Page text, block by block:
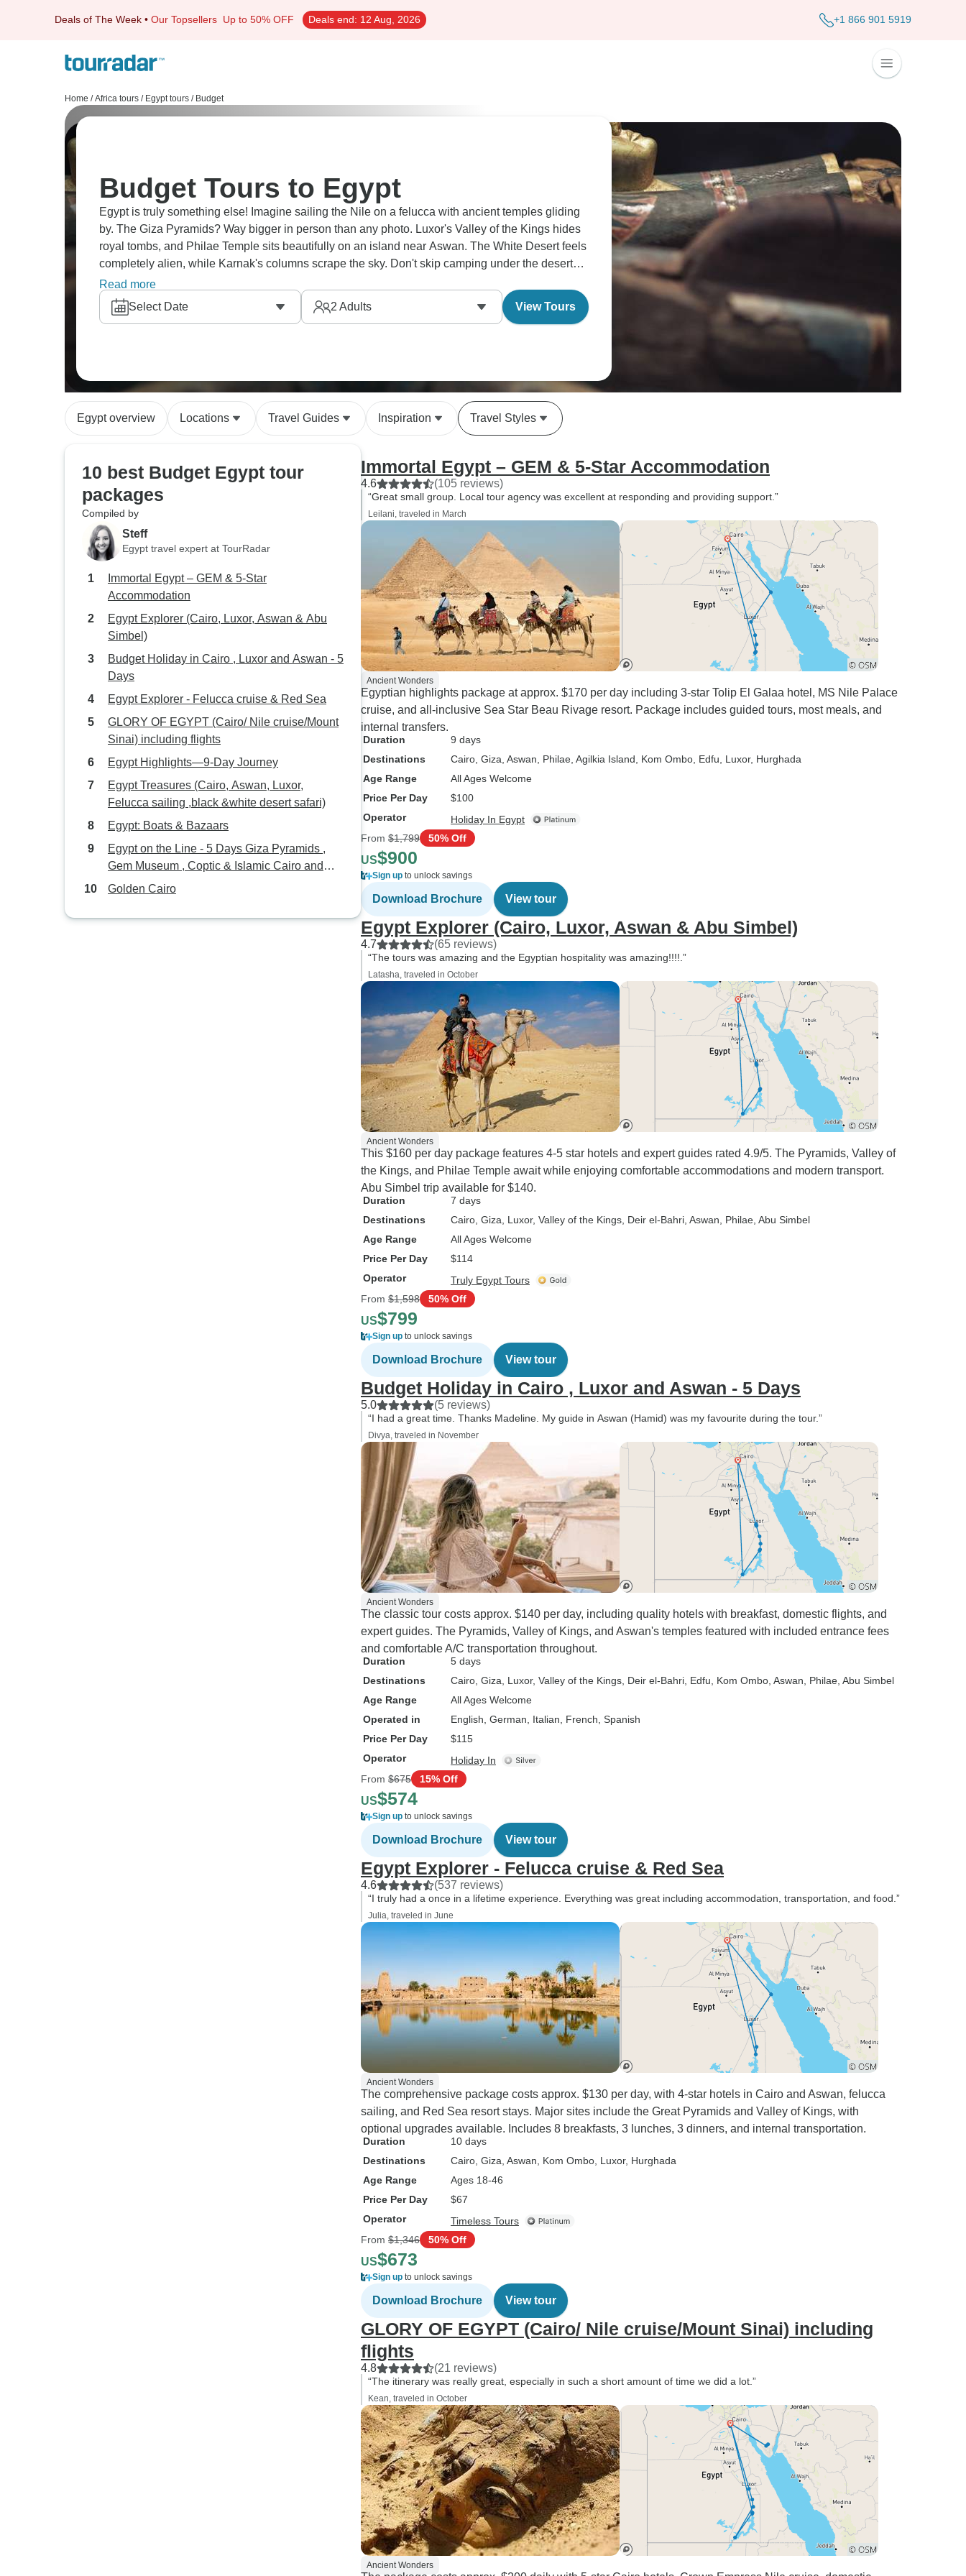
Deals of The Week • Our Topsellers Up to 50% OFF Deals end: 12 Aug, 2026 +1 866 901 5919
Home / Africa tours / Egypt tours / Budget
Budget Tours to Egypt
Egypt is truly something else! Imagine sailing the Nile on a felucca with ancient temples gliding
by. The Giza Pyramids? Way bigger in person than any photo. Luxor's Valley of the Kings hides
royal tombs, and Philae Temple sits beautifully on an island near Aswan. The White Desert feels
completely alien, while Karnak's columns scrape the sky. Don't skip camping under the desert
stars and snorkeling at Hurghada.
Read more
Select Date
2 Adults View Tours
Egypt overview Locations Travel Guides Inspiration Travel Styles
10 best Budget Egypt tour
packages
Compiled by
Steff
Egypt travel expert at TourRadar
Immortal Egypt – GEM & 5-Star
Accommodation
Egypt Explorer (Cairo, Luxor, Aswan & Abu
Simbel)
Budget Holiday in Cairo , Luxor and Aswan - 5
Days
Egypt Explorer - Felucca cruise & Red Sea
GLORY OF EGYPT (Cairo/ Nile cruise/Mount
Sinai) including flights
Egypt Highlights—9-Day Journey
Egypt Treasures (Cairo, Aswan, Luxor,
Felucca sailing ,black &white desert safari)
Egypt: Boats & Bazaars
Egypt on the Line - 5 Days Giza Pyramids ,
Gem Museum , Coptic & Islamic Cairo and
Alexandria
Golden Cairo
Immortal Egypt – GEM & 5-Star Accommodation
4.6 (105 reviews)
“Great small group. Local tour agency was excellent at responding and providing support.”
Leilani, traveled in March
Ancient Wonders
Egyptian highlights package at approx. $170 per day including 3-star Tolip El Galaa hotel, MS Nile Palace
cruise, and all-inclusive Sea Star Beau Rivage resort. Package includes guided tours, most meals, and
internal transfers.
Duration
9 days
Destinations
Cairo , Giza , Aswan , Philae , Agilkia Island , Kom Ombo , Edfu , Luxor, Hurghada
Age Range
All Ages Welcome
Price Per Day
$100
Operator
Holiday In Egypt
From $1,799 50% Off
US$900
Sign up to unlock savings
Download Brochure View tour
Egypt Explorer (Cairo, Luxor, Aswan & Abu Simbel)
4.7 (65 reviews)
“The tours was amazing and the Egyptian hospitality was amazing!!!!.”
Latasha, traveled in October
Ancient Wonders
This $160 per day package features 4-5 star hotels and expert guides rated 4.9/5. The Pyramids, Valley of
the Kings, and Philae Temple await while enjoying comfortable accommodations and modern transport.
Abu Simbel trip available for $140.
Duration
7 days
Destinations
Cairo , Giza , Luxor, Valley of the Kings , Deir el-Bahri , Aswan , Philae , Abu Simbel
Age Range
All Ages Welcome
Price Per Day
$114
Operator
Truly Egypt Tours
From $1,598 50% Off
US$799
Sign up to unlock savings
Download Brochure View tour
Budget Holiday in Cairo , Luxor and Aswan - 5 Days
5.0 (5 reviews)
“I had a great time. Thanks Madeline. My guide in Aswan (Hamid) was my favourite during the tour.”
Divya, traveled in November
Ancient Wonders
The classic tour costs approx. $140 per day, including quality hotels with breakfast, domestic flights, and
expert guides. The Pyramids, Valley of Kings, and Aswan's temples featured with included entrance fees
and comfortable A/C transportation throughout.
Duration
5 days
Destinations
Cairo , Giza , Luxor, Valley of the Kings , Deir el-Bahri , Edfu , Kom Ombo , Aswan , Philae , Abu Simbel
Age Range
All Ages Welcome
Operated in
English, German, Italian, French, Spanish
Price Per Day
$115
Operator
Holiday In
From $675 15% Off
US$574
Sign up to unlock savings
Download Brochure View tour
Egypt Explorer - Felucca cruise & Red Sea
4.6 (537 reviews)
“I truly had a once in a lifetime experience. Everything was great including accommodation, transportation, and food.”
Julia, traveled in June
Ancient Wonders
The comprehensive package costs approx. $130 per day, with 4-star hotels in Cairo and Aswan, felucca
sailing, and Red Sea resort stays. Major sites include the Great Pyramids and Valley of Kings, with
optional upgrades available. Includes 8 breakfasts, 3 lunches, 3 dinners, and internal transportation.
Duration
10 days
Destinations
Cairo , Giza , Aswan , Kom Ombo , Luxor, Hurghada
Age Range
Ages 18-46
Price Per Day
$67
Operator
Timeless Tours
From $1,346 50% Off
US$673
Sign up to unlock savings
Download Brochure View tour
GLORY OF EGYPT (Cairo/ Nile cruise/Mount Sinai) including
flights
4.8 (21 reviews)
“The itinerary was really great, especially in such a short amount of time we did a lot.”
Kean, traveled in October
Ancient Wonders